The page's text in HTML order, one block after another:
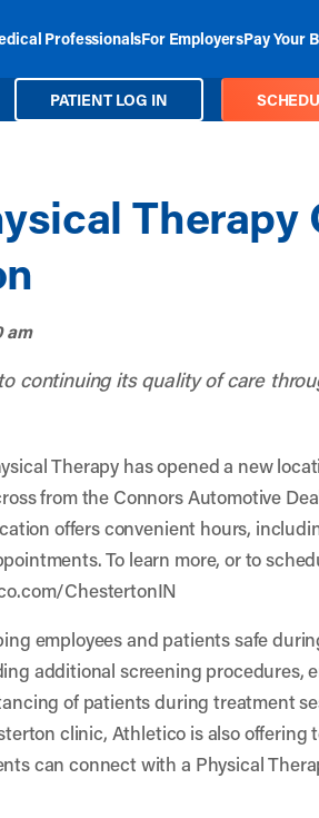
ProfessionalsFor EmployersPay Your
PATIENT LOG IN
Therapy
am
continuing its quality of care
Therapy has opened a new
from the Connors Automotive
offers convenient hours,
To learn more, or to
ChestertonIN
employees and patients safe
additional screening procedures,
of patients during treatment
clinic, Athletico is also offering
can connect with a Physical